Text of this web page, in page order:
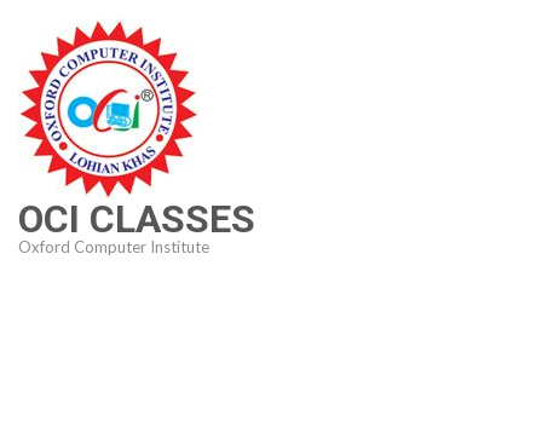
content
(Press
Enter)
OCI CLASSES
Oxford Computer Institute